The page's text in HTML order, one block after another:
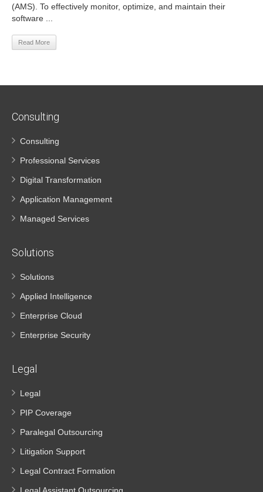
(AMS). To effectively monitor, optimize, and maintain their
software ...
Read More
Consulting
Consulting
Professional Services
Digital Transformation
Application Management
Managed Services
Solutions
Solutions
Applied Intelligence
Enterprise Cloud
Enterprise Security
Legal
Legal
PIP Coverage
Paralegal Outsourcing
Litigation Support
Legal Contract Formation
Legal Assistant Outsourcing